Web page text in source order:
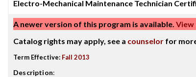
Electro-Mechanical Maintenance Technician
A newer version of this program is available. View
Catalog rights may apply, see a counselor for
Term Effective: Fall 2013
Description: